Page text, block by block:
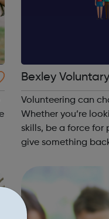
Bexley
Volunteering can
Whether you’re
skills, be a force for
give something